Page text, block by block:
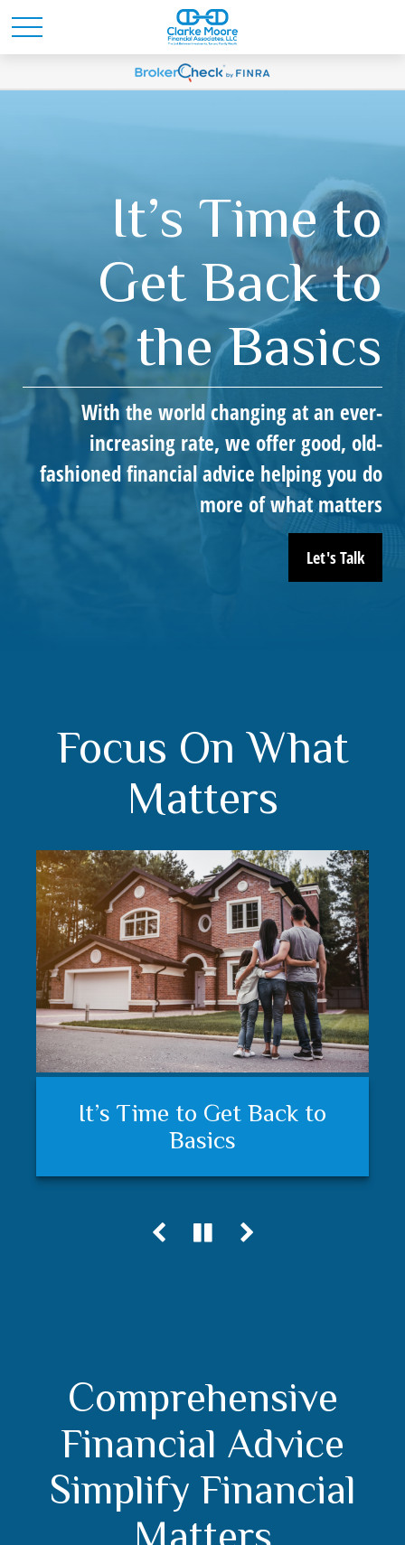
It’s Time to
Get Back to
the Basics
With the world changing at an ever-
increasing rate, we offer good, old-
fashioned financial advice helping you do
more of what matters
Let's Talk
Focus On What
Matters
It’s Time to Get Back to
Basics
Trust matters
Understanding your financial
plan and feeling secure
Comprehensive
Financial Advice
Simplify Financial
Matters